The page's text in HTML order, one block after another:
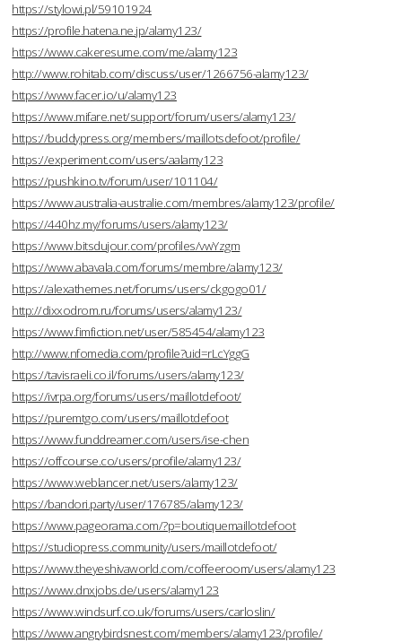
https://stylowi.pl/59101924
https://profile.hatena.ne.jp/alamy123/
https://www.cakeresume.com/me/alamy123
http://www.rohitab.com/discuss/user/1266756-alamy123/
https://www.facer.io/u/alamy123
https://www.mifare.net/support/forum/users/alamy123/
https://buddypress.org/members/maillotsdefoot/profile/
https://experiment.com/users/aalamy123
https://pushkino.tv/forum/user/101104/
https://www.australia-australie.com/membres/alamy123/profile/
https://440hz.my/forums/users/alamy123/
https://www.bitsdujour.com/profiles/vwYzgm
https://www.abavala.com/forums/membre/alamy123/
https://alexathemes.net/forums/users/ckgogo01/
http://dixxodrom.ru/forums/users/alamy123/
https://www.fimfiction.net/user/585454/alamy123
http://www.nfomedia.com/profile?uid=rLcYggG
https://tavisraeli.co.il/forums/users/alamy123/
https://ivrpa.org/forums/users/maillotdefoot/
https://puremtgo.com/users/maillotdefoot
https://www.funddreamer.com/users/ise-chen
https://offcourse.co/users/profile/alamy123/
https://www.weblancer.net/users/alamy123/
https://bandori.party/user/176785/alamy123/
https://www.pageorama.com/?p=boutiquemaillotdefoot
https://studiopress.community/users/maillotdefoot/
https://www.theyeshivaworld.com/coffeeroom/users/alamy123
https://www.dnxjobs.de/users/alamy123
https://www.windsurf.co.uk/forums/users/carloslin/
https://www.angrybirdsnest.com/members/alamy123/profile/